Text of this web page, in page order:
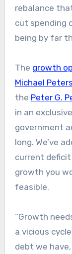
rebalance
cut spending
being by far
The growth
Michael
the Peter G.
in an
government
long. We’ve
current
growth you
feasible.
“Growth
a vicious
debt we